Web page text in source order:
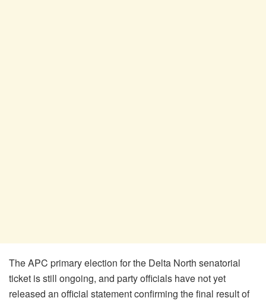
The APC primary election for the Delta North senatorial
ticket is still ongoing, and party officials have not yet
released an official statement confirming the final result of